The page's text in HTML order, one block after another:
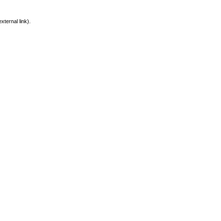
link).